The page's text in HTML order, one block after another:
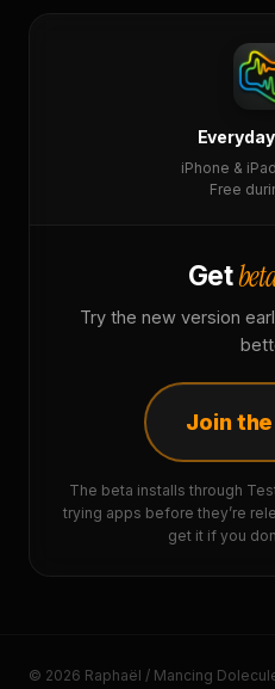
iPhone &
Free
Get
Try the new version
Join
The beta installs through
trying apps before they’re
get it if you
© 2026 Raphaël / Mancing